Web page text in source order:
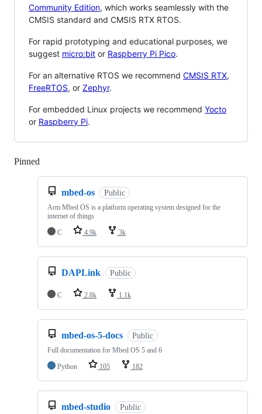
Community Edition, which works seamlessly with the
CMSIS standard and CMSIS RTX RTOS.
For rapid prototyping and educational purposes, we
suggest micro:bit or Raspberry Pi Pico.
For an alternative RTOS we recommend CMSIS RTX,
FreeRTOS, or Zephyr.
For embedded Linux projects we recommend Yocto
or Raspberry Pi.
Pinned
mbed-os Public
Arm Mbed OS is a platform operating system designed for the
internet of things
C
4.9k 3k
DAPLink Public
C 2.8k 1.1k
mbed-os-5-docs Public
Full documentation for Mbed OS 5 and 6
Python
105 182
mbed-studio Public